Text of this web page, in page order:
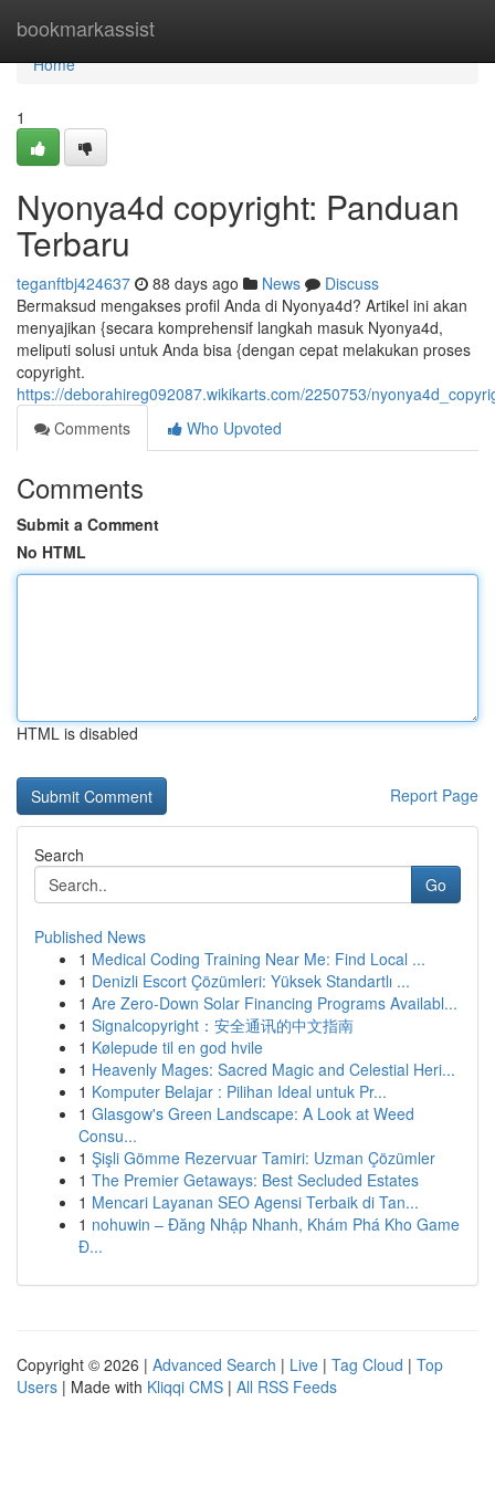
bookmarkassist
Home
Home
1
Nyonya4d copyright: Panduan
Terbaru
teganftbj424637 88 days ago News
Discuss
Bermaksud mengakses profil Anda di Nyonya4d? Artikel ini akan
menyajikan {secara komprehensif langkah masuk Nyonya4d,
meliputi solusi untuk Anda bisa {dengan cepat melakukan proses
copyright.
https://deborahireg092087.wikikarts.com/2250753/
Comments
Who Upvoted
Comments
Submit a Comment
No HTML
HTML is disabled
Report Page
Search
Go
Published News
1 Medical Coding Training Near Me: Find Local ...
1 Denizli Escort Çözümleri: Yüksek Standartlı ...
1 Are Zero-Down Solar Financing Programs Availabl...
1 Signalcopyright：安全通讯的中文指南
1 Kølepude til en god hvile
1 Heavenly Mages: Sacred Magic and Celestial Heri...
1 Komputer Belajar : Pilihan Ideal untuk Pr...
1 Glasgow's Green Landscape: A Look at Weed
Consu...
1 Şişli Gömme Rezervuar Tamiri: Uzman Çözümler
1 The Premier Getaways: Best Secluded Estates
1 Mencari Layanan SEO Agensi Terbaik di Tan...
1 nohuwin – Đăng Nhập Nhanh, Khám Phá Kho Game
Đ...
Copyright © 2026 | Advanced Search | Live | Tag Cloud | Top
Users | Made with Kliqqi CMS | All RSS Feeds